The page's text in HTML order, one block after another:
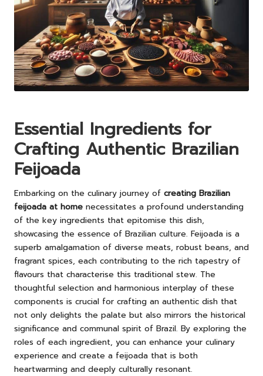
Essential Ingredients for
Crafting Authentic Brazilian
Feijoada
Embarking on the culinary journey of creating Brazilian
feijoada at home necessitates a profound understanding
of the key ingredients that epitomise this dish,
showcasing the essence of Brazilian culture. Feijoada is a
superb amalgamation of diverse meats, robust beans, and
fragrant spices, each contributing to the rich tapestry of
flavours that characterise this traditional stew. The
thoughtful selection and harmonious interplay of these
components is crucial for crafting an authentic dish that
not only delights the palate but also mirrors the historical
significance and communal spirit of Brazil. By exploring the
roles of each ingredient, you can enhance your culinary
experience and create a feijoada that is both
heartwarming and deeply culturally resonant.